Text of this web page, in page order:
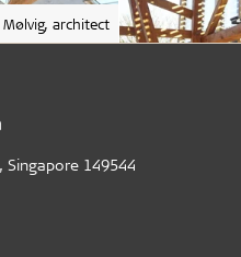
Mølvig, architect
149544